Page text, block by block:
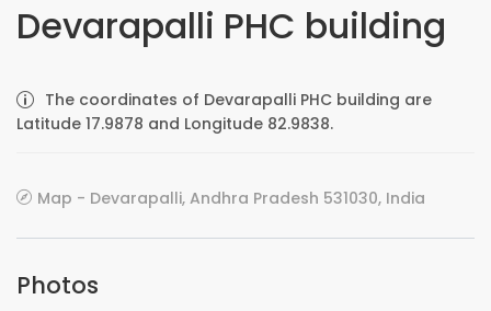
Devarapalli PHC building
The coordinates of Devarapalli PHC building are
Latitude 17.9878 and Longitude 82.9838.
Map - Devarapalli, Andhra Pradesh 531030, India
Photos